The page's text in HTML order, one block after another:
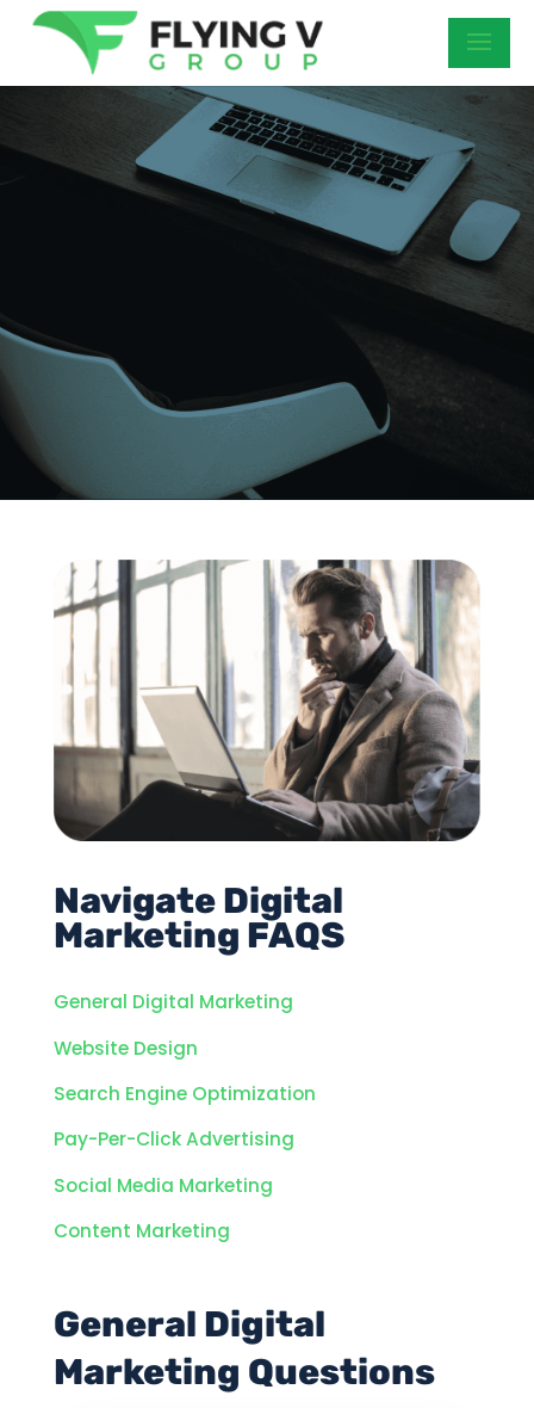
DIGITAL
MARKETING
marketing company questions we get asked
by business owners. Understanding how
digital marketing works is important to be
able to identify the best digital marketing
agency to have in your corner.
Navigate Digital
Marketing FAQS
General Digital Marketing
Website Design
Search Engine Optimization
Pay-Per-Click Advertising
Social Media Marketing
Content Marketing
General Digital
Marketing Questions